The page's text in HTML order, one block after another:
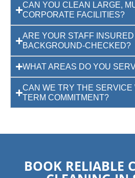
CAN YOU CLEAN LARGE,
CORPORATE FACILITIES?
ARE YOUR STAFF INSURED
BACKGROUND-CHECKED?
WHAT AREAS DO YOU
CAN WE TRY THE SERVICE
TERM COMMITMENT?
BOOK RELIABLE